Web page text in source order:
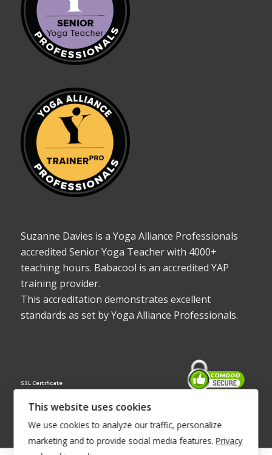
Suzanne Davies is a Yoga Alliance Professionals
accredited Senior Yoga Teacher with 4000+
teaching hours. Babacool is an accredited YAP
training provider.
This accreditation demonstrates excellent
standards as set by Yoga Alliance Professionals.
SSL Certificate
This website uses cookies
We use cookies to analyze our traffic, personalize
marketing and to provide social media features. Privacy